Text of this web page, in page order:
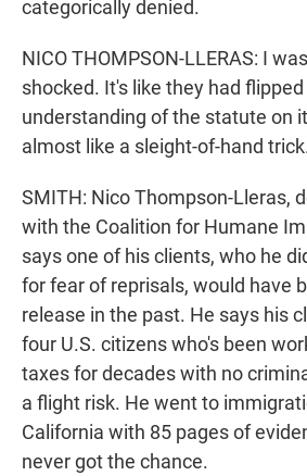
categorically denied.
NICO THOMPSON-LLERAS: I
shocked. It's like they had
understanding of the statute on
almost like a sleight-of-hand
SMITH: Nico Thompson-Lleras,
with the Coalition for Humane
says one of his clients, who he
for fear of reprisals, would have
release in the past. He says his
four U.S. citizens who's been
taxes for decades with no
a flight risk. He went to
California with 85 pages of
never got the chance.